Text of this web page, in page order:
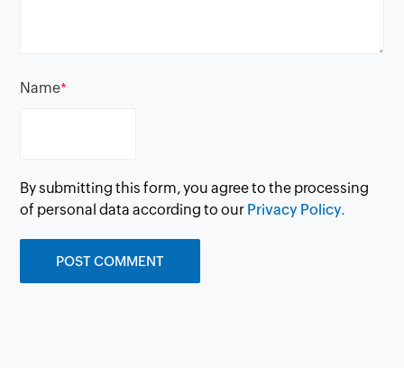
Name*
By submitting this form, you agree to the processing
of personal data according to our Privacy Policy.